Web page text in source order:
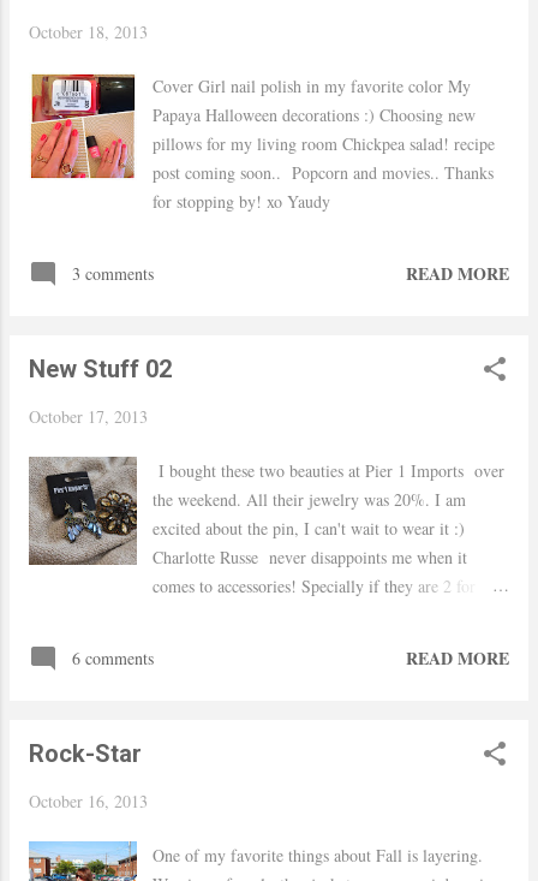
October 18, 2013
Cover Girl nail polish in my favorite color My
Papaya Halloween decorations :) Choosing new
pillows for my living room Chickpea salad! recipe
post coming soon.. Popcorn and movies.. Thanks
for stopping by! xo Yaudy
3 comments READ MORE
New Stuff 02
October 17, 2013
I bought these two beauties at Pier 1 Imports over
the weekend. All their jewelry was 20%. I am
excited about the pin, I can't wait to wear it :)
Charlotte Russe never disappoints me when it
comes to accessories! Specially if they are 2 for
so when I saw for $5 I gave in.. it's from H&M
6 comments READ MORE
Rock-Star
October 16, 2013
One of my favorite things about Fall is layering.